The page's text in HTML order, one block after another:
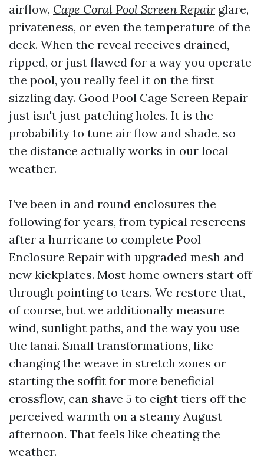
airflow, Cape Coral Pool Screen Repair glare,
privateness, or even the temperature of the
deck. When the reveal receives drained,
ripped, or just flawed for a way you operate
the pool, you really feel it on the first
sizzling day. Good Pool Cage Screen Repair
just isn't just patching holes. It is the
probability to tune air flow and shade, so
the distance actually works in our local
weather.
I’ve been in and round enclosures the
following for years, from typical rescreens
after a hurricane to complete Pool
Enclosure Repair with upgraded mesh and
new kickplates. Most home owners start off
through pointing to tears. We restore that,
of course, but we additionally measure
wind, sunlight paths, and the way you use
the lanai. Small transformations, like
changing the weave in stretch zones or
starting the soffit for more beneficial
crossflow, can shave 5 to eight tiers off the
perceived warmth on a steamy August
afternoon. That feels like cheating the
weather.